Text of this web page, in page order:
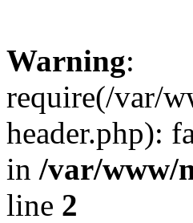
Warning:
require(/var/
header.php):
in /var/www/
line 2